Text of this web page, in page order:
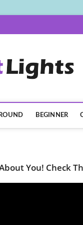
BEGINNER
You! Check